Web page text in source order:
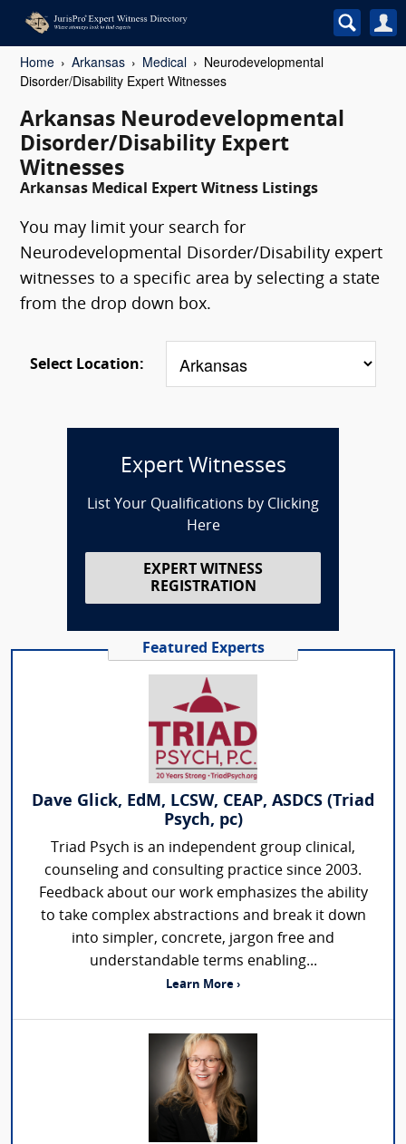
Home Arkansas Medical
Neurodevelopmental
Disorder/Disability Expert Witnesses
Arkansas Neurodevelopmental
Disorder/Disability Expert
Witnesses
Arkansas Medical Expert Witness Listings
You may limit your search for
Neurodevelopmental Disorder/Disability expert
witnesses to a specific area by selecting a state
from the drop down box.
Select Location:
Expert Witnesses
List Your Qualifications by Clicking
Here
EXPERT WITNESS
REGISTRATION
Featured Experts
Dave Glick, EdM, LCSW, CEAP, ASDCS (Triad
Psych, pc)
Triad Psych is an independent group clinical,
counseling and consulting practice since 2003.
Feedback about our work emphasizes the ability
to take complex abstractions and break it down
into simpler, concrete, jargon free and
understandable terms enabling...
Learn More ›